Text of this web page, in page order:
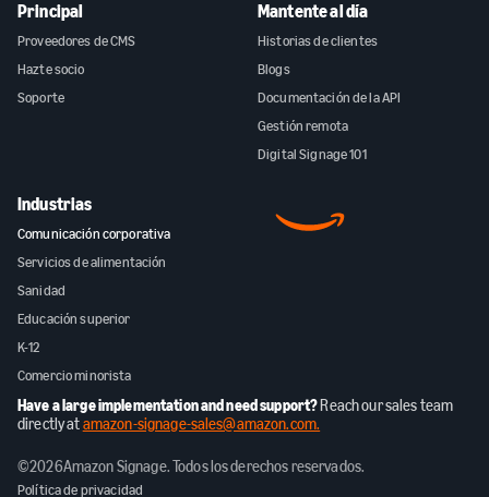
Principal
Proveedores de CMS
Hazte socio
Soporte
Mantente al día
Historias de clientes
Blogs
Documentación de la API
Gestión remota
Digital Signage 101
Industrias
Comunicación corporativa
Servicios de alimentación
Sanidad
Educación superior
K-12
Comercio minorista
Have a large implementation and need support? Reach our sales team
directly atamazon-signage-sales@amazon.com.
©2026Amazon Signage. Todos los derechos reservados.
Política de privacidad